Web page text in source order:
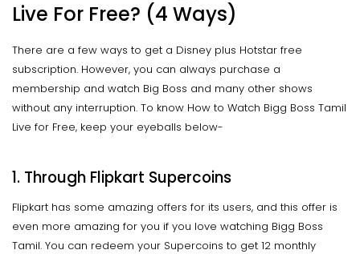
Live For Free? (4 Ways)
There are a few ways to get a Disney plus Hotstar free
subscription. However, you can always purchase a
membership and watch Big Boss and many other shows
without any interruption. To know How to Watch Bigg Boss Tamil
Live for Free, keep your eyeballs below-
1. Through Flipkart Supercoins
Flipkart has some amazing offers for its users, and this offer is
even more amazing for you if you love watching Bigg Boss
Tamil. You can redeem your Supercoins to get 12 monthly